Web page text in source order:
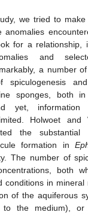
we tried to
anomalies
for a relationship,
and
a number
spiculogenesis
sponges, both
yet, information
Holwoet and
the
formation in
The number of
both
conditions in
of the aquiferous
to the medium),